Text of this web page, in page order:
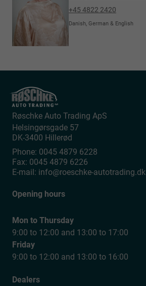
+45 4822 2420
Danish, German & English
Røschke Auto Trading ApS
Helsingørsgade 57
DK-3400 Hillerød
Phone: 0045 4879 6228
Fax: 0045 4879 6226
E-mail: info@roeschke-autotrading.dk
Opening hours
Mon to Thursday
9:00 to 12:00 and 13:00 to 17:00
Friday
9:00 to 12:00 and 13:00 to 16:00
Dealers